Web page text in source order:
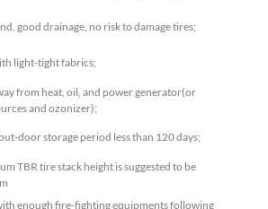
good drainage, no risk to damage tires;
light-tight fabrics;
from heat, oil, and power generator(or
and ozonizer);
door storage period less than 120 days;
TBR tire stack height is suggested to be
enough fire-fighting equipments following